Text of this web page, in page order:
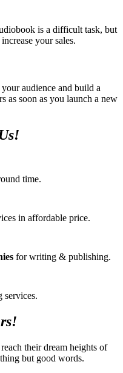
is a difficult task, but
your sales.
audience and build a
as soon as you launch a new
time.
in affordable price.
for writing & publishing.
services.
their dream heights of
but good words.